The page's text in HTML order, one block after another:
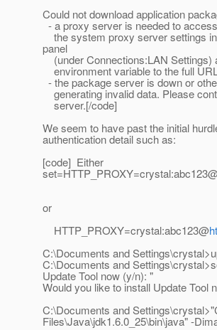
Could not download application
- a proxy server is needed to
the system proxy server settings
panel
(under Connections:LAN Settings)
environment variable to the full
- the package server is down or
generating invalid data. Please
server.[/code]
We seem to have past the initial
authentication detail such as:
[code] Either
or
HTTP_PROXY=crystal:abc123@
C:\Documents and
C:\Documents and
Update Tool now (y/n): "
Would you like to install Update Tool
C:\Documents and
Files\Java\jdk1.6.0_25\bin\java" -